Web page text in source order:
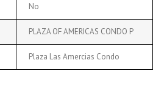
No
PLAZA OF AMERICAS CONDO P
Plaza Las Amercias Condo